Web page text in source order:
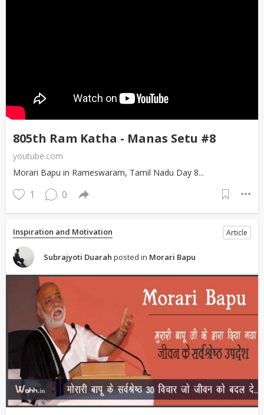
805th Ram Katha - Manas Setu #8
youtube.com
Morari Bapu in Rameswaram, Tamil Nadu Day 8...
1 0
Inspiration and Motivation Article
Subrajyoti Duarah posted in Morari Bapu